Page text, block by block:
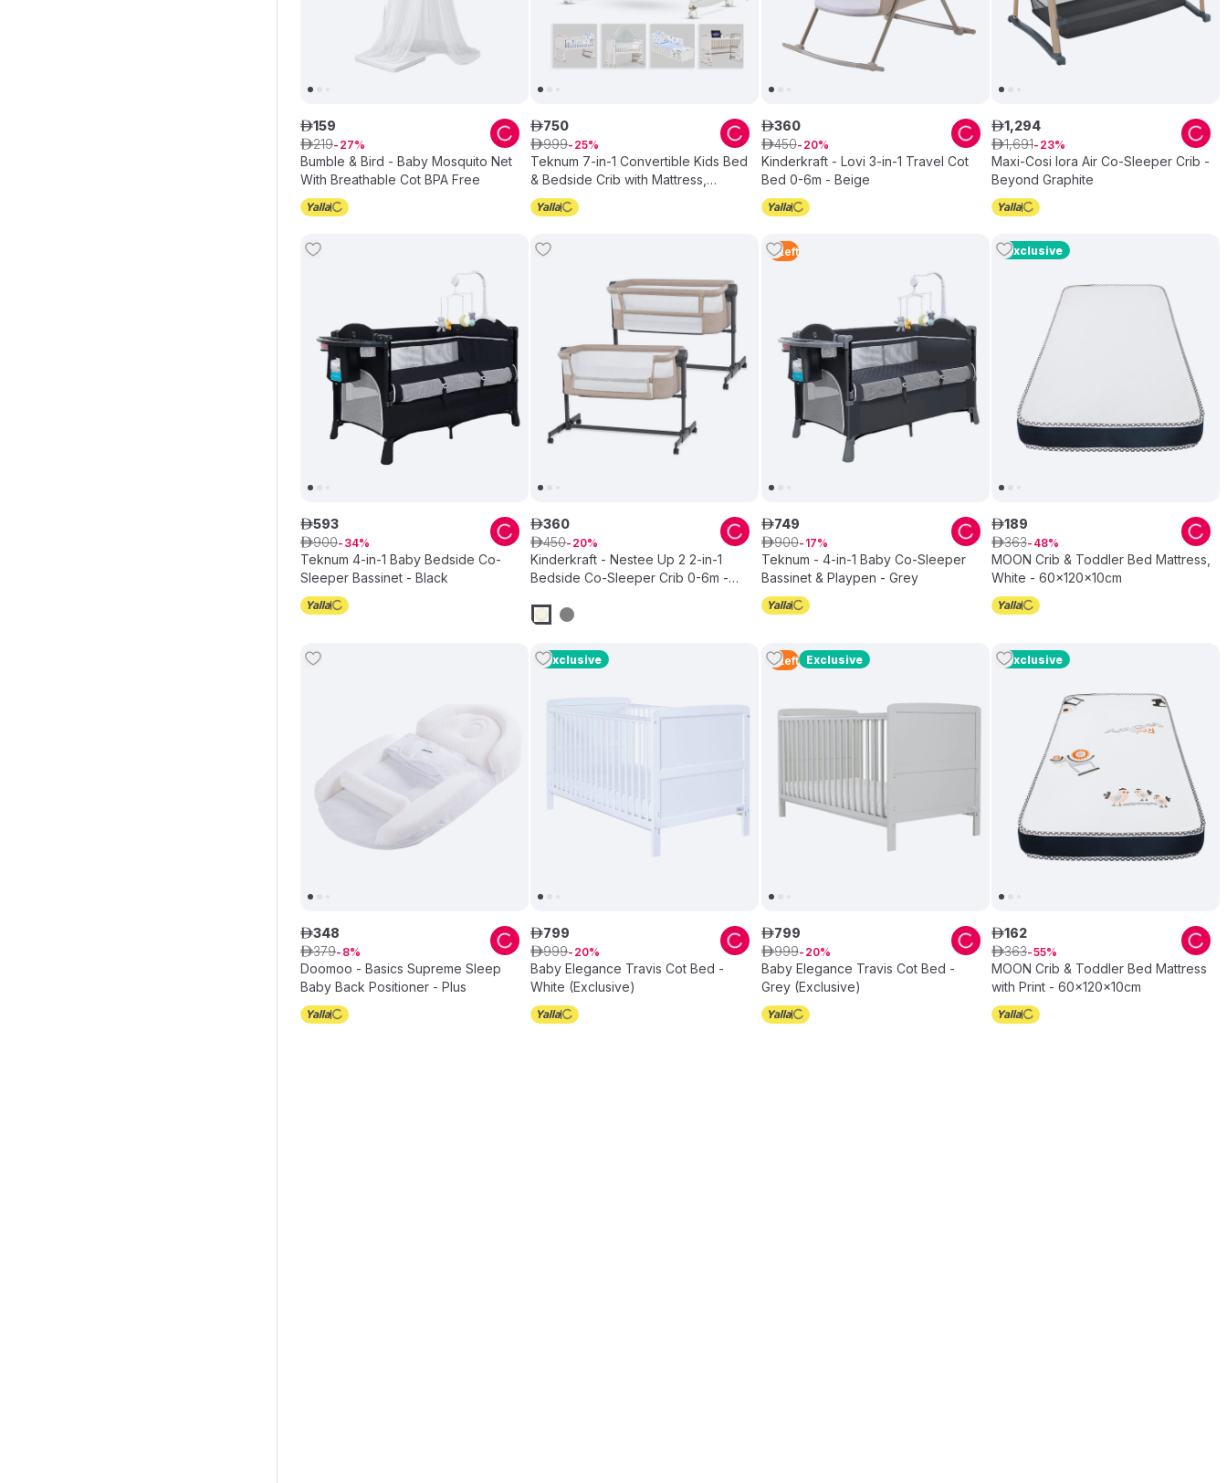
Bumble & Bird - Baby Mosquito Net
With Breathable Cot BPA Free
ê159
ê219 27
Teknum 7-in-1 Convertible Kids Bed
& Bedside Crib with Mattress,
Mosquito net & Detachable Wheels
White
ê750
ê999 25
Kinderkraft - Lovi 3-in-1 Travel Cot
Bed 0-6m - Beige
ê360
ê450 20
Maxi-Cosi Iora Air Co-Sleeper Crib -
Beyond Graphite
ê1,294
ê1,691 23
Teknum 4-in-1 Baby Bedside Co-
Sleeper Bassinet - Black
ê593
ê900 34
Kinderkraft - Nestee Up 2 2-in-1
Bedside Co-Sleeper Crib 0-6m -
ê360
ê450 20
5 Left
Teknum - 4-in-1 Baby Co-Sleeper
Bassinet & Playpen - Grey
ê749
ê900 17
Exclusive
MOON Crib & Toddler Bed Mattress,
White - 60x120x10cm
ê189
ê363 48
Doomoo - Basics Supreme Sleep
Baby Back Positioner - Plus
ê348
ê379 8
Exclusive
Baby Elegance Travis Cot Bed -
White (Exclusive)
ê799
ê999 20
5 Left Exclusive
Baby Elegance Travis Cot Bed -
Grey (Exclusive)
ê799
ê999 20
Exclusive
MOON Crib & Toddler Bed Mattress
with Print - 60x120x10cm
ê162
ê363 55